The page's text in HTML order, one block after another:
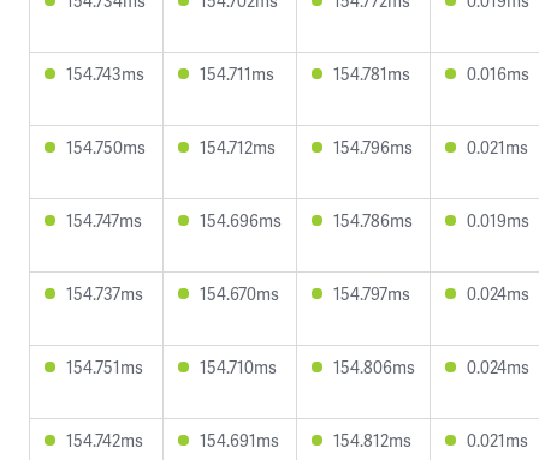
154.743ms 154.711ms 154.781ms 0.016ms
154.750ms 154.712ms 154.796ms 0.021ms
154.747ms 154.696ms 154.786ms 0.019ms
154.737ms 154.670ms 154.797ms 0.024ms
154.751ms 154.710ms 154.806ms 0.024ms
154.742ms 154.691ms 154.812ms 0.021ms